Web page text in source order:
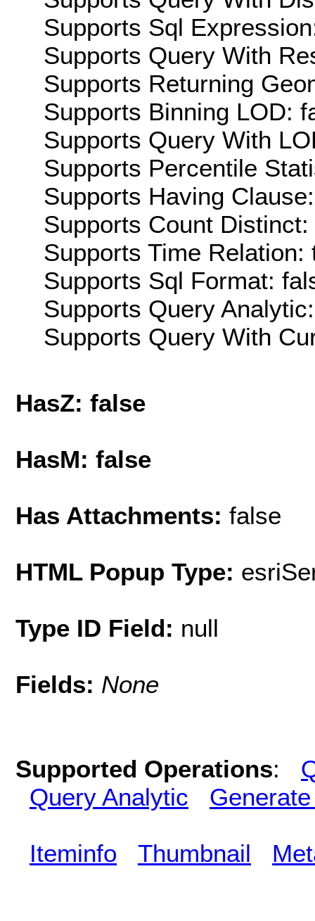
Supports Sql
Supports Query With
Supports Returning
Supports Binning LOD:
Supports Query With
Supports Percentile
Supports Having
Supports Count
Supports Time Relation:
Supports Sql Format:
Supports Query
Supports Query With
HasZ: false
HasM: false
Has Attachments: false
HTML Popup Type:
Type ID Field: null
Fields: None
Supported Operations:
Query Analytic
Iteminfo Thumbnail